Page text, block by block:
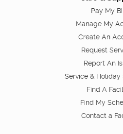
Pay My
Manage My
Create An
Request
Report An
Service & Holiday
Find A
Find My
Contact a